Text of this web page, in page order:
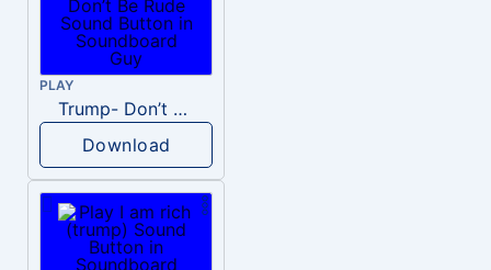
PLAY
Trump- Don’t Be Rude
Download